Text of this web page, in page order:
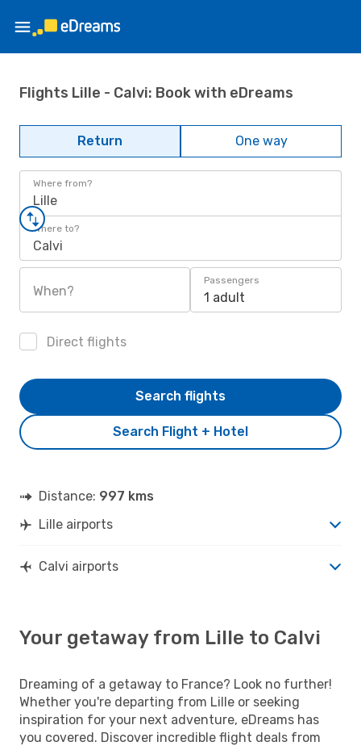
Flights Lille - Calvi: Book with eDreams
Return One way
Where from?
Lille
Where to?
Calvi
When?
Passengers
1 adult
Direct flights
Search Flight + Hotel
Search flights
Distance: 997 kms
Lille airports
Calvi airports
Your getaway from Lille to Calvi
Dreaming of a getaway to France? Look no further!
Whether you're departing from Lille or seeking
inspiration for your next adventure, eDreams has
you covered. Discover incredible flight deals from